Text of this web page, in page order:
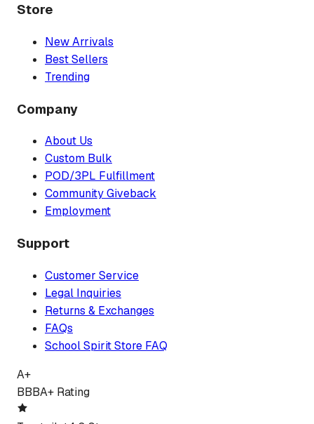
Store
New Arrivals
Best Sellers
Trending
Company
About Us
Custom Bulk
POD/3PL Fulfillment
Community Giveback
Employment
Support
Customer Service
Legal Inquiries
Returns & Exchanges
FAQs
School Spirit Store FAQ
A+
BBBA+ Rating